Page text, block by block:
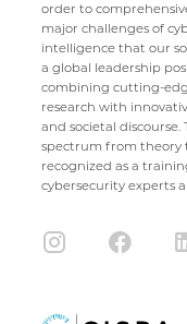
order to
major challenges of
intelligence that our
a global leadership
combining cutting-
research with
and societal
spectrum from theory
recognized as a
cybersecurity experts